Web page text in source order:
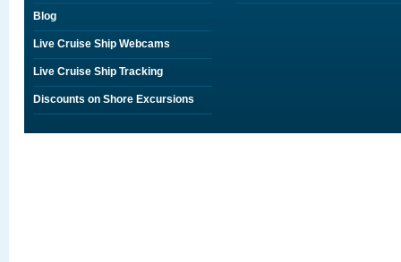
Blog
Live Cruise Ship Webcams
Live Cruise Ship Tracking
Discounts on Shore Excursions